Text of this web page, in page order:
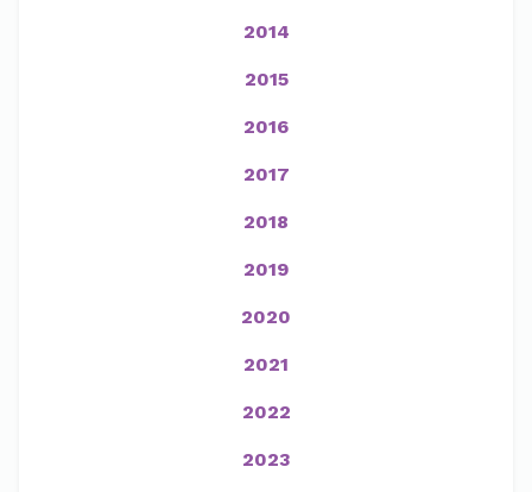
2014
2015
2016
2017
2018
2019
2020
2021
2022
2023